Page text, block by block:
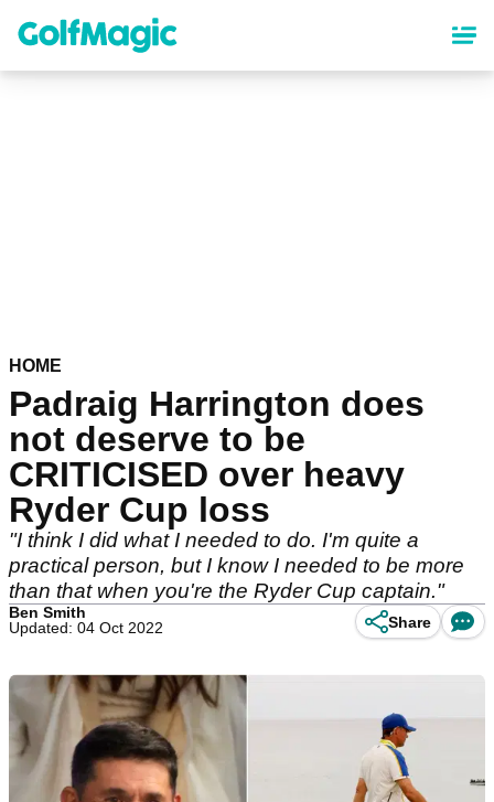
content
HOME
Padraig Harrington does
not deserve to be
CRITICISED over heavy
Ryder Cup loss
"I think I did what I needed to do. I'm quite a
practical person, but I know I needed to be more
than that when you're the Ryder Cup captain."
Ben Smith
Updated: 04 Oct 2022
Share